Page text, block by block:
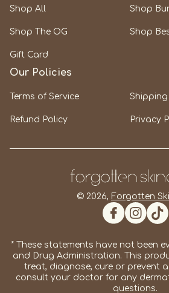
Shop All Shop
Shop The OG Shop
Gift Card
Our Policies
Terms of Service
Refund Policy Privacy
© 2026, Forgotten
Facebook
Instagram
* These statements have not been
and Drug Administration. This
treat, diagnose, cure or prevent
consult your doctor for any
questions.